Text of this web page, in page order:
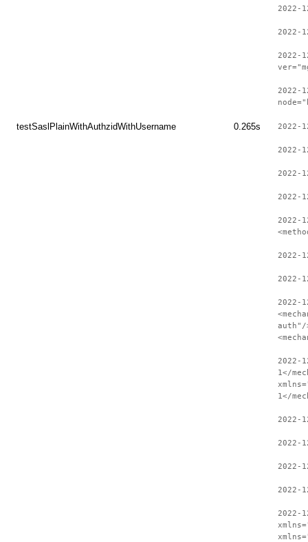
2022-
2022-
2022-
2022-
testSaslPlainWithAuthzidWithUsername 0.265s 2022-
2022-
2022-
2022-
2022-
2022-
2022-
auth"/
2022-
1</
1</
2022-
2022-
2022-
2022-
2022-